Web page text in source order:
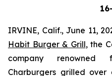
IRVINE, Calif., June 11,
Habit Burger & Grill, the
company renowned
Charburgers grilled